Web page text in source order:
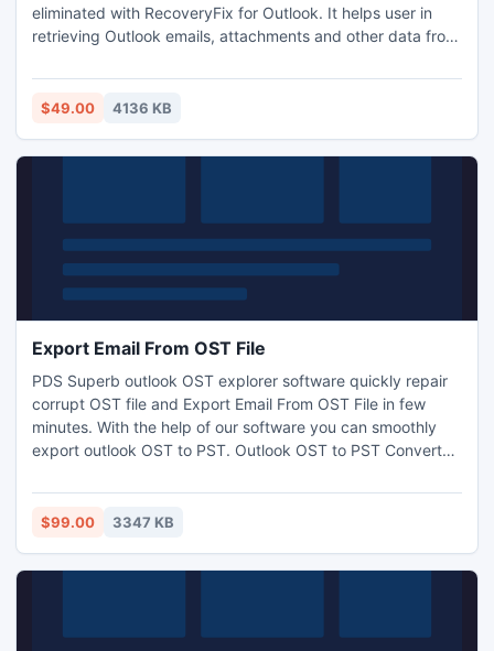
eliminated with RecoveryFix for Outlook. It helps user in
retrieving Outlook emails, attachments and other data from
permanently deleted emails of an Outlook mailbox. It also
recover emails and email folders from the password
$49.00 4136 KB
Export Email From OST File
PDS Superb outlook OST explorer software quickly repair
corrupt OST file and Export Email From OST File in few
minutes. With the help of our software you can smoothly
export outlook OST to PST. Outlook OST to PST Converter
Inbox, Outbox, Sent Items, Deleted Items, Draft, Journals,
Tasks, Calendars, Notes, and Contacts. It works on OST
$99.00 3347 KB